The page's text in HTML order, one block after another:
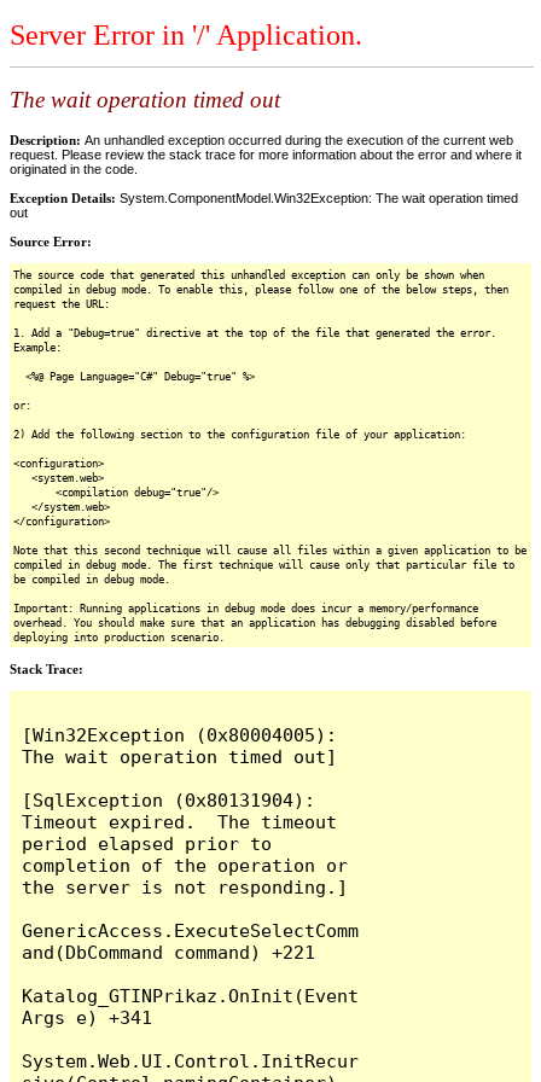
Server Error in '/' Application.
The wait operation timed out
Description: An unhandled exception occurred during the execution of the current web
request. Please review the stack trace for more information about the error and where it
originated in the code.
Exception Details: System.ComponentModel.Win32Exception: The wait operation timed
out
Source Error:
The source code that generated this unhandled exception can only be shown when
compiled in debug mode. To enable this, please follow one of the below steps, then
request the URL:
1. Add a "Debug=true" directive at the top of the file that generated the error.
Example:
<%@ Page Language="C#" Debug="true" %>
or:
2) Add the following section to the configuration file of your application:
<configuration>
<system.web>
<compilation debug="true"/>
</system.web>
</configuration>
Note that this second technique will cause all files within a given application to be
compiled in debug mode. The first technique will cause only that particular file to
be compiled in debug mode.
Important: Running applications in debug mode does incur a memory/performance
overhead. You should make sure that an application has debugging disabled before
deploying into production scenario.
Stack Trace:
[Win32Exception (0x80004005):
The wait operation timed out]
[SqlException (0x80131904):
Timeout expired.  The timeout
period elapsed prior to
completion of the operation or
the server is not responding.]
GenericAccess.ExecuteSelectComm
and(DbCommand command) +221
Katalog_GTINPrikaz.OnInit(Event
Args e) +341
System.Web.UI.Control.InitRecur